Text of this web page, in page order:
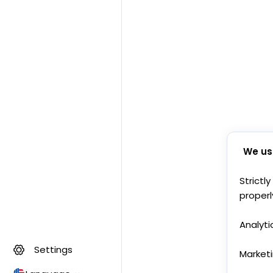
Settings
We